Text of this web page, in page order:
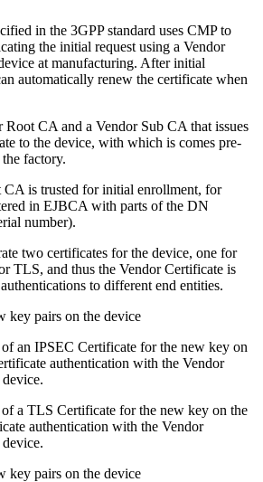
in the 3GPP standard uses CMP to
the initial request using a Vendor
at manufacturing. After initial
automatically renew the certificate when
Root CA and a Vendor Sub CA that issues
to the device, with which is comes pre-
factory.
CA is trusted for initial enrollment, for
in EJBCA with parts of the DN
number).
two certificates for the device, one for
TLS, and thus the Vendor Certificate is
to different end entities.
key pairs on the device
an IPSEC Certificate for the new key on
authentication with the Vendor
a TLS Certificate for the new key on the
authentication with the Vendor
key pairs on the device